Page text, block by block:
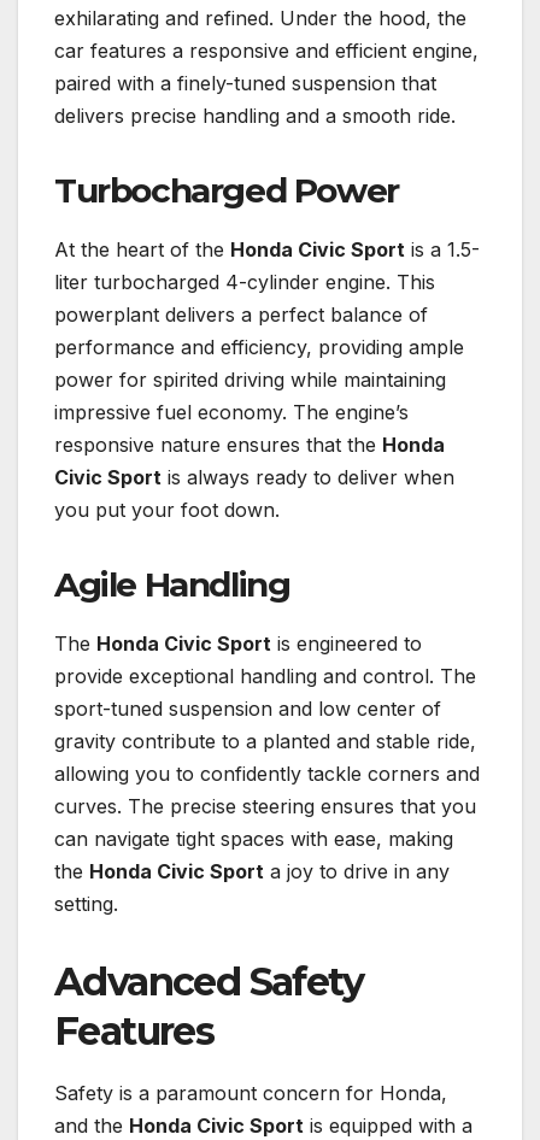
exhilarating and refined. Under the hood, the
car features a responsive and efficient engine,
paired with a finely-tuned suspension that
delivers precise handling and a smooth ride.
Turbocharged Power
At the heart of the Honda Civic Sport is a 1.5-
liter turbocharged 4-cylinder engine. This
powerplant delivers a perfect balance of
performance and efficiency, providing ample
power for spirited driving while maintaining
impressive fuel economy. The engine’s
responsive nature ensures that the Honda
Civic Sport is always ready to deliver when
you put your foot down.
Agile Handling
The Honda Civic Sport is engineered to
provide exceptional handling and control. The
sport-tuned suspension and low center of
gravity contribute to a planted and stable ride,
allowing you to confidently tackle corners and
curves. The precise steering ensures that you
can navigate tight spaces with ease, making
the Honda Civic Sport a joy to drive in any
setting.
Advanced Safety
Features
Safety is a paramount concern for Honda,
and the Honda Civic Sport is equipped with a